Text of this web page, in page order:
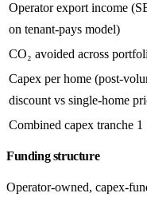
Operator export income
on tenant-pays model)
CO₂ avoided across
Capex per home (post-
discount vs single-home
Combined capex tranche 1
Funding structure
Operator-owned, capex-